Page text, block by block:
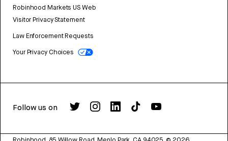
Robinhood Markets US Web
Visitor Privacy Statement
Law Enforcement Requests
Your Privacy Choices
Follow us on